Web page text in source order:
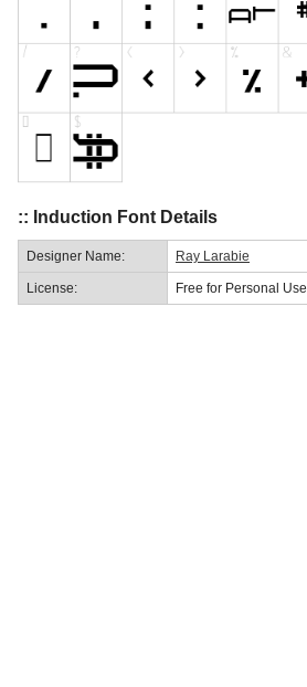
:: Induction Font Details
Designer Name: Ray Larabie
License: Free for Personal Use